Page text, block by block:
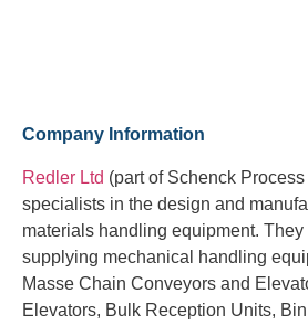
Company Information
Redler Ltd (part of Schenck
specialists in the design and
materials handling equipment.
supplying mechanical handling
Masse Chain Conveyors and
Elevators, Bulk Reception Units,